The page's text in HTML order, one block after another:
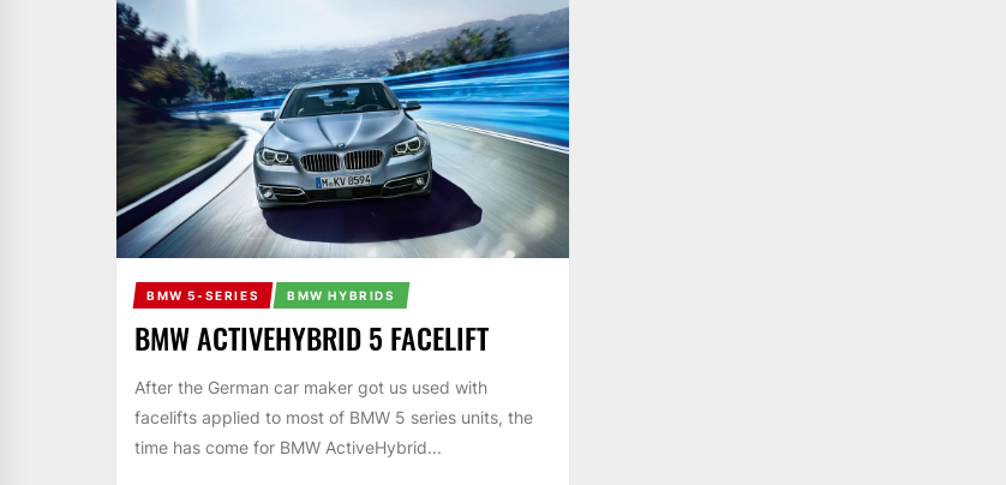
BMW 5-SERIES BMW HYBRIDS
BMW ACTIVEHYBRID 5 FACELIFT
After the German car maker got us used with
facelifts applied to most of BMW 5 series units, the
time has come for BMW ActiveHybrid...